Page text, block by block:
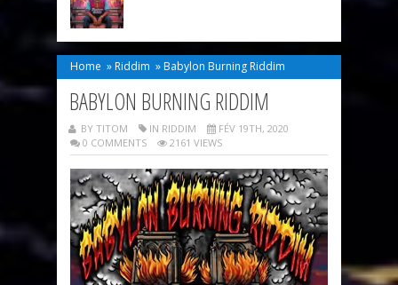
Home » Riddim » Babylon Burning Riddim
BABYLON BURNING RIDDIM
BY TITOM IN RIDDIM
FÉV 19TH, 2020
0 COMMENTS
2161 VIEWS